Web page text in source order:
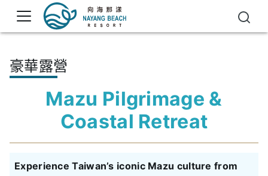
豪華露營
Mazu Pilgrimage &
Coastal Retreat
Experience Taiwan’s iconic Mazu culture from